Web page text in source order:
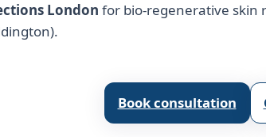
London for bio‑regenerative skin
Book consultation